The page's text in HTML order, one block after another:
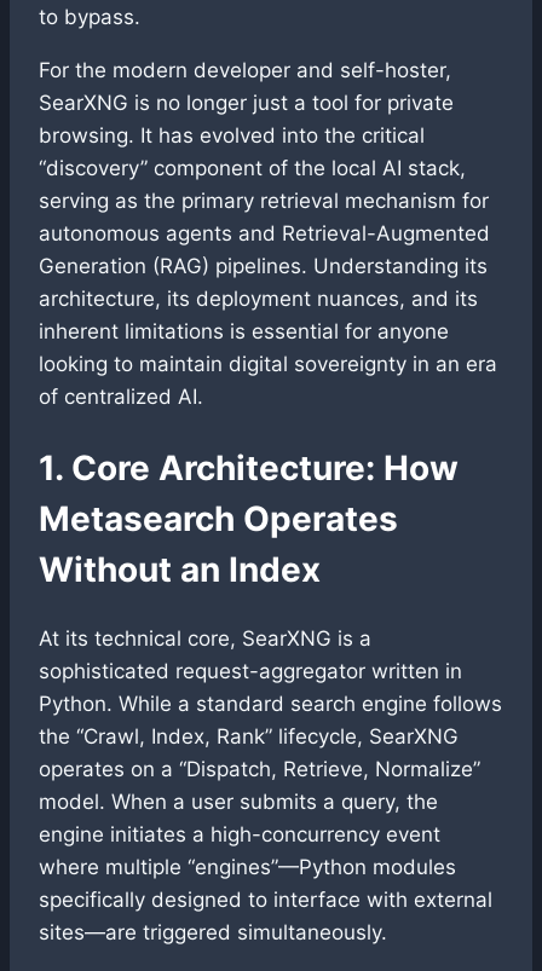
to bypass.
For the modern developer and self-hoster,
SearXNG is no longer just a tool for private
browsing. It has evolved into the critical
“discovery” component of the local AI stack,
serving as the primary retrieval mechanism for
autonomous agents and Retrieval-Augmented
Generation (RAG) pipelines. Understanding its
architecture, its deployment nuances, and its
inherent limitations is essential for anyone
looking to maintain digital sovereignty in an era
of centralized AI.
1. Core Architecture: How
Metasearch Operates
Without an Index
At its technical core, SearXNG is a
sophisticated request-aggregator written in
Python. While a standard search engine follows
the “Crawl, Index, Rank” lifecycle, SearXNG
operates on a “Dispatch, Retrieve, Normalize”
model. When a user submits a query, the
engine initiates a high-concurrency event
where multiple “engines”—Python modules
specifically designed to interface with external
sites—are triggered simultaneously.